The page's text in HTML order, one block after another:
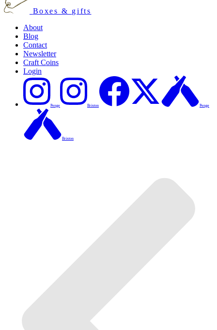
Boxes & gifts
About
Blog
Contact
Newsletter
Craft Coins
Login
Penge Brixton Penge
Brixton